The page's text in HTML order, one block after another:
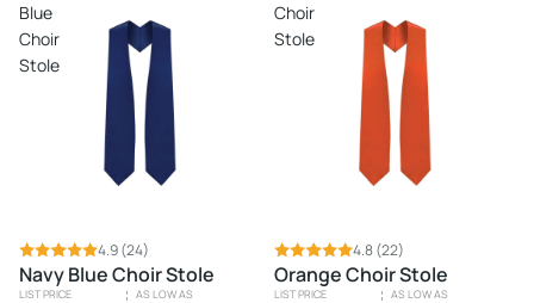
Blue
Choir
Stole
SALE 4.9(24)
Navy Blue Choir Stole
LIST PRICE AS LOW AS
Choir
Stole
SALE 4.8(22)
Orange Choir Stole
LIST PRICE AS LOW AS